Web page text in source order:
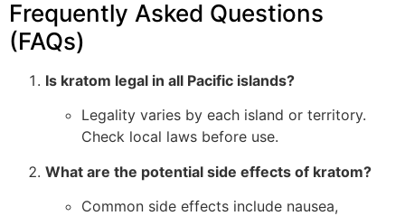
Frequently Asked Questions
(FAQs)
Is kratom legal in all Pacific islands?
Legality varies by each island or territory.
Check local laws before use.
What are the potential side effects of kratom?
Common side effects include nausea,